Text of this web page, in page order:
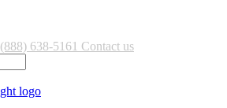
(888) 638-5161 Contact us